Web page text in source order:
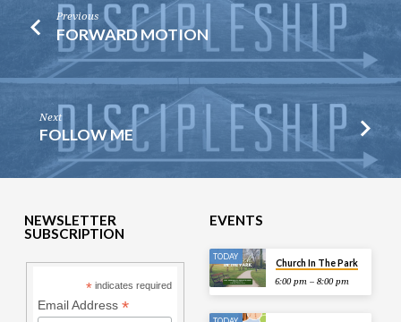
Previous
FORWARD MOTION
Next
FOLLOW ME
NEWSLETTER
SUBSCRIPTION
* indicates required
Email Address *
EVENTS
TODAY
Church In The Park
6:00 pm – 8:00 pm